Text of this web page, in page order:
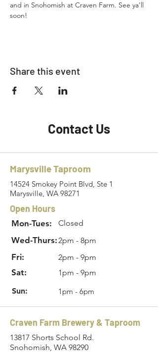
and in Snohomish at Craven Farm. See ya'll
soon!
Share this event
Contact Us
Marysville Taproom
14524 Smokey Point Blvd, Ste 1
Marysville, WA 98271
Open Hours
Mon-Tues: Closed
Wed-Thurs:2pm - 8pm
Fri: 2pm - 9pm
Sat:
1pm - 9pm
Sun:
1pm - 6pm
Craven Farm Brewery & Taproom
13817 Shorts School Rd.
Snohomish, WA 98290